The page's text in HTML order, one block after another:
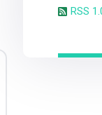
RSS